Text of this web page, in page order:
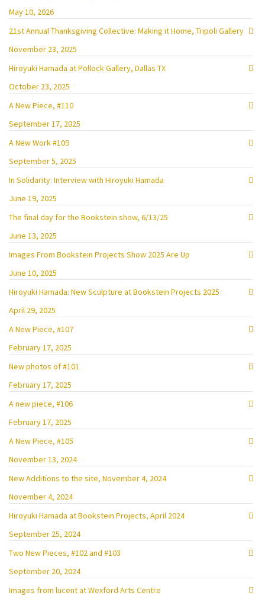
May 10, 2026
21st Annual Thanksgiving Collective: Making it Home, Tripoli Gallery
November 23, 2025
Hiroyuki Hamada at Pollock Gallery, Dallas TX
October 23, 2025
A New Piece, #110
September 17, 2025
A New Work #109
September 5, 2025
In Solidarity: Interview with Hiroyuki Hamada
June 19, 2025
The final day for the Bookstein show, 6/13/25
June 13, 2025
Images From Bookstein Projects Show 2025 Are Up
June 10, 2025
Hiroyuki Hamada: New Sculpture at Bookstein Projects 2025
April 29, 2025
A New Piece, #107
February 17, 2025
New photos of #101
February 17, 2025
A new piece, #106
February 17, 2025
A New Piece, #105
November 13, 2024
New Additions to the site, November 4, 2024
November 4, 2024
Hiroyuki Hamada at Bookstein Projects, April 2024
September 25, 2024
Two New Pieces, #102 and #103
September 20, 2024
Images from lucent at Wexford Arts Centre